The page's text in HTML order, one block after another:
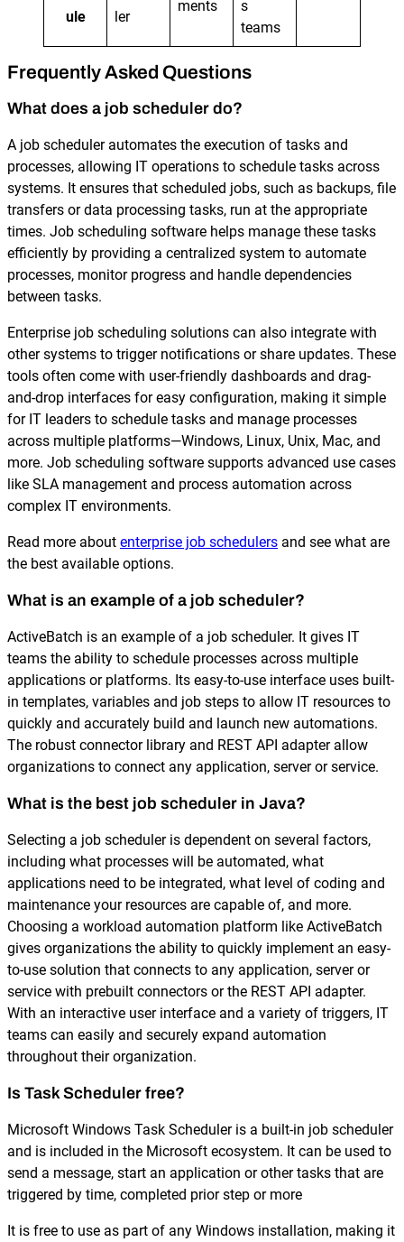
ule
ler
ments
s
teams
Frequently Asked Questions
What does a job scheduler do?
A job scheduler automates the execution of tasks and
processes, allowing IT operations to schedule tasks across
systems. It ensures that scheduled jobs, such as backups, file
transfers or data processing tasks, run at the appropriate
times. Job scheduling software helps manage these tasks
efficiently by providing a centralized system to automate
processes, monitor progress and handle dependencies
between tasks.
Enterprise job scheduling solutions can also integrate with
other systems to trigger notifications or share updates. These
tools often come with user-friendly dashboards and drag-
and-drop interfaces for easy configuration, making it simple
for IT leaders to schedule tasks and manage processes
across multiple platforms—Windows, Linux, Unix, Mac, and
more. Job scheduling software supports advanced use cases
like SLA management and process automation across
complex IT environments.
Read more about enterprise job schedulers and see what are
the best available options.
What is an example of a job scheduler?
ActiveBatch is an example of a job scheduler. It gives IT
teams the ability to schedule processes across multiple
applications or platforms. Its easy-to-use interface uses built-
in templates, variables and job steps to allow IT resources to
quickly and accurately build and launch new automations.
The robust connector library and REST API adapter allow
organizations to connect any application, server or service.
What is the best job scheduler in Java?
Selecting a job scheduler is dependent on several factors,
including what processes will be automated, what
applications need to be integrated, what level of coding and
maintenance your resources are capable of, and more.
Choosing a workload automation platform like ActiveBatch
gives organizations the ability to quickly implement an easy-
to-use solution that connects to any application, server or
service with prebuilt connectors or the REST API adapter.
With an interactive user interface and a variety of triggers, IT
teams can easily and securely expand automation
throughout their organization.
Is Task Scheduler free?
Microsoft Windows Task Scheduler is a built-in job scheduler
and is included in the Microsoft ecosystem. It can be used to
send a message, start an application or other tasks that are
triggered by time, completed prior step or more
It is free to use as part of any Windows installation, making it